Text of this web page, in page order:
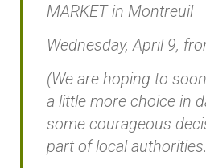
MARKET in Montreuil
Wednesday, April 9,
(We are hoping to
a little more choice in
some courageous
part of local